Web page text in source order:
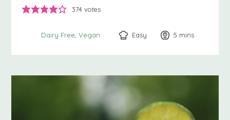
374 votes
Dairy Free Vegan Easy 5 minutes
mins